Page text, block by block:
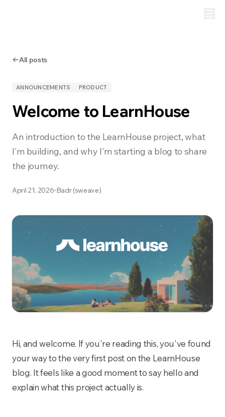
All posts
ANNOUNCEMENTS PRODUCT
Welcome to LearnHouse
An introduction to the LearnHouse project, what
I'm building, and why I'm starting a blog to share
the journey.
April 21, 2026 Badr (sweave)
Hi, and welcome. If you're reading this, you've found
your way to the very first post on the LearnHouse
blog. It feels like a good moment to say hello and
explain what this project actually is.